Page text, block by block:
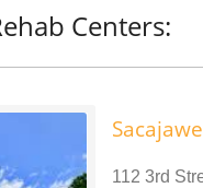
Centers:
112 3rd